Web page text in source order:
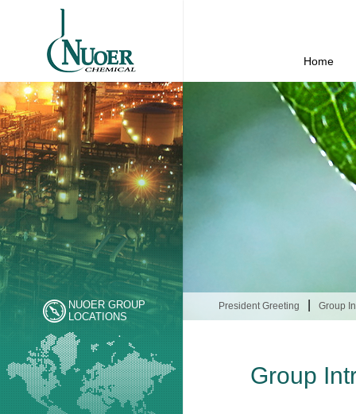
Home
President Greeting Group
NUOER GROUP
LOCATIONS
Group